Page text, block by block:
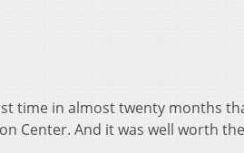
time in almost twenty months
Center. And it was well worth